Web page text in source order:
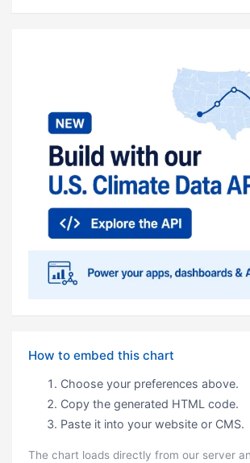
How to embed this chart
Choose your preferences above.
Copy the generated HTML code.
Paste it into your website or CMS.
The chart loads directly from our server